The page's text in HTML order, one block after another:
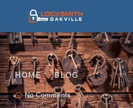
HOME BLOG
No Comments